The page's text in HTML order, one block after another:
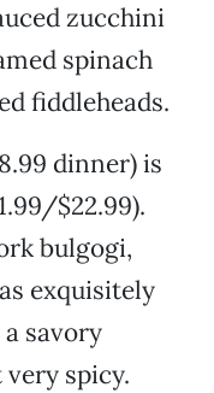
zucchini
spinach
fiddleheads.
dinner) is
$22.99).
bulgogi,
exquisitely
savory
very spicy.